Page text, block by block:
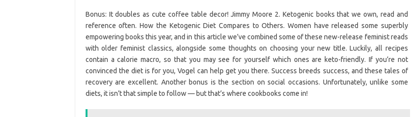
Bonus: It doubles as cute coffee table decor! Jimmy Moore 2. Ketogenic books that we own, read and
reference often. How the Ketogenic Diet Compares to Others. Women have released some superbly
empowering books this year, and in this article we’ve combined some of these new-release feminist reads
with older feminist classics, alongside some thoughts on choosing your new title. Luckily, all recipes
contain a calorie macro, so that you may see for yourself which ones are keto-friendly. If you’re not
convinced the diet is for you, Vogel can help get you there. Success breeds success, and these tales of
recovery are excellent. Another bonus is the section on social occasions. Unfortunately, unlike some
diets, it isn’t that simple to follow — but that’s where cookbooks come in!